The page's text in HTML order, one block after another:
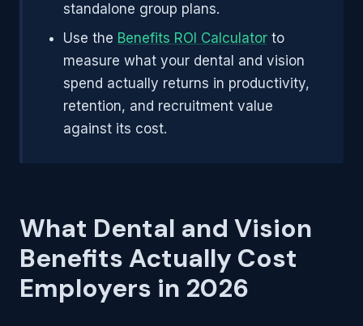
standalone group plans.
Use the Benefits ROI Calculatorto
measure what your dental and vision
spend actually returns in productivity,
retention, and recruitment value
against its cost.
What Dental and Vision
Benefits Actually Cost
Employers in 2026